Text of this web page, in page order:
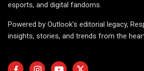
esports, and digital fandoms.
Powered by Outlook's editorial legacy,
insights, stories, and trends from the